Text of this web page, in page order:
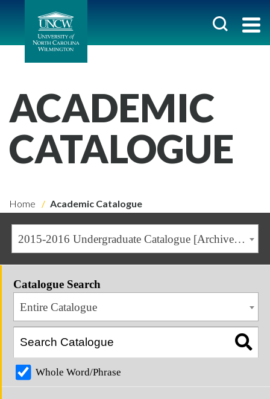
ACADEMIC
CATALOGUE
Home Academic Catalogue
2015-2016 Undergraduate Catalogue [Archived Catalogue]
Catalogue Search
Entire Catalogue
Whole Word/Phrase